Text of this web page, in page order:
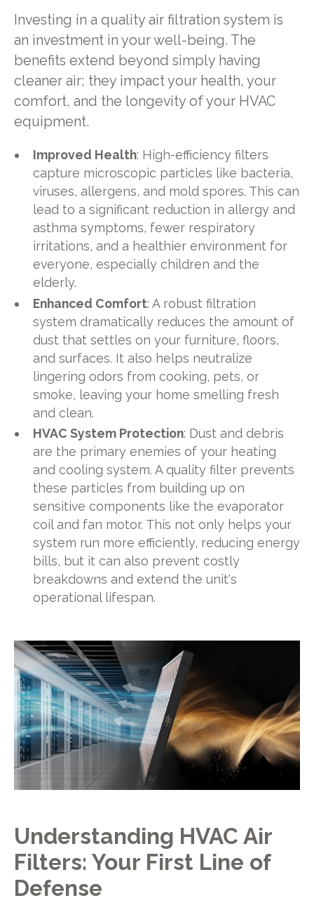
Investing in a quality air filtration system is
an investment in your well-being. The
benefits extend beyond simply having
cleaner air; they impact your health, your
comfort, and the longevity of your HVAC
equipment.
Improved Health: High-efficiency filters
capture microscopic particles like bacteria,
viruses, allergens, and mold spores. This can
lead to a significant reduction in allergy and
asthma symptoms, fewer respiratory
irritations, and a healthier environment for
everyone, especially children and the
elderly.
Enhanced Comfort: A robust filtration
system dramatically reduces the amount of
dust that settles on your furniture, floors,
and surfaces. It also helps neutralize
lingering odors from cooking, pets, or
smoke, leaving your home smelling fresh
and clean.
HVAC System Protection: Dust and debris
are the primary enemies of your heating
and cooling system. A quality filter prevents
these particles from building up on
sensitive components like the evaporator
coil and fan motor. This not only helps your
system run more efficiently, reducing energy
bills, but it can also prevent costly
breakdowns and extend the unit's
operational lifespan.
Understanding HVAC Air
Filters: Your First Line of
Defense